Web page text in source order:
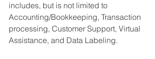
includes, but is not limited to
Accounting/Bookkeeping, Transaction
processing, Customer Support, Virtual
Assistance, and Data Labeling.